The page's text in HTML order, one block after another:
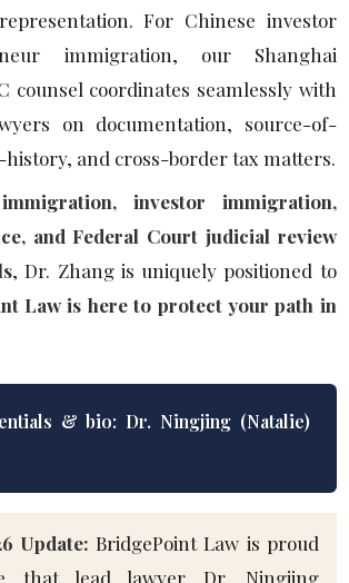
For Chinese investor
immigration, our Shanghai
counsel coordinates seamlessly with
on documentation, source-of-
history, and cross-border tax matters.
investor immigration,
and Federal Court judicial review
, Dr. Zhang is uniquely positioned to
Law is here to protect your path in
& bio: Dr. Ningjing (Natalie)
Update: BridgePoint Law is proud
that lead lawyer Dr. Ningjing